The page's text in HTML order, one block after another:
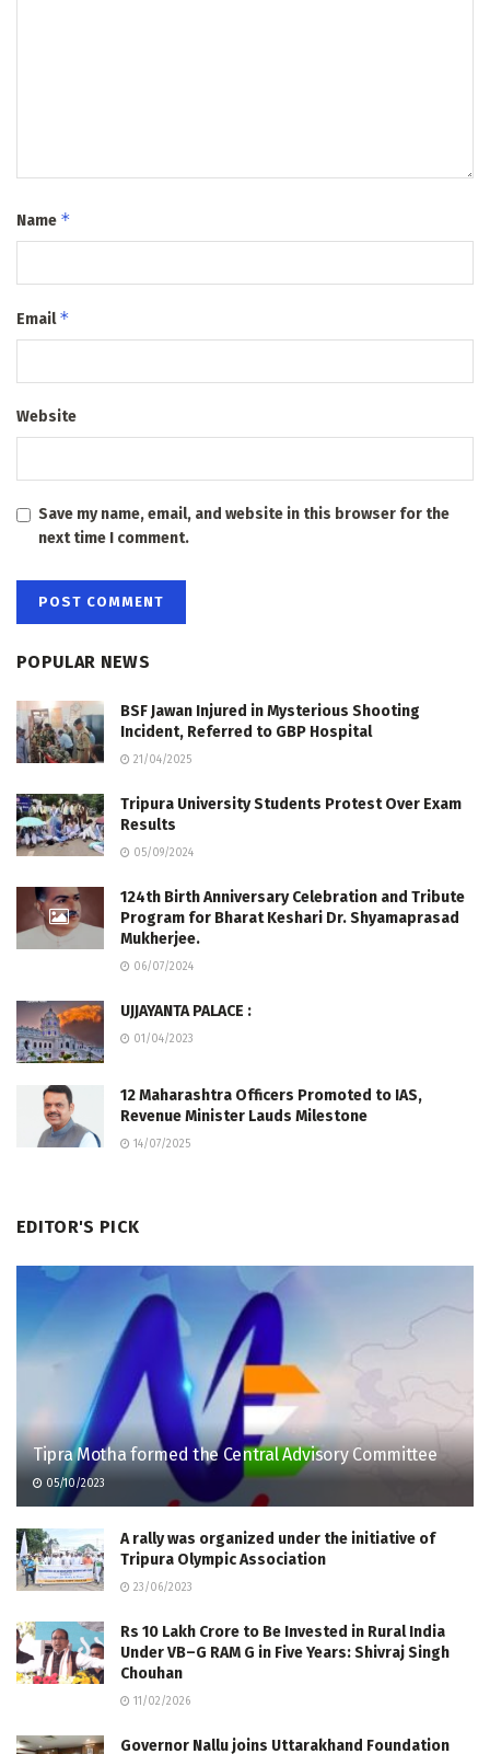
Name *
Email*
Website
Save my name, email, and website in this browser for the
next time I comment.
POPULAR NEWS
BSF Jawan Injured in Mysterious Shooting
Incident, Referred to GBP Hospital
21/04/2025
Tripura University Students Protest Over Exam
Results
05/09/2024
124th Birth Anniversary Celebration and Tribute
Program for Bharat Keshari Dr. Shyamaprasad
Mukherjee.
06/07/2024
UJJAYANTA PALACE :
01/04/2023
12 Maharashtra Officers Promoted to IAS,
Revenue Minister Lauds Milestone
14/07/2025
EDITOR'S PICK
Tipra Motha formed the Central Advisory Committee
05/10/2023
A rally was organized under the initiative of
Tripura Olympic Association
23/06/2023
Rs 10 Lakh Crore to Be Invested in Rural India
Under VB–G RAM G in Five Years: Shivraj Singh
Chouhan
11/02/2026
Governor Nallu joins Uttarakhand Foundation